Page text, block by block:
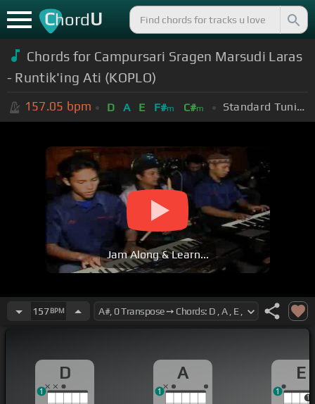
ChordU
Chords for Campursari Sragen Marsudi Laras
- Runtik'ing Ati (KOPLO)
157.05 bpm D A E F#m C#m Standard Tuning (EADGBE)
Jam Along & Learn...
157BPM
D
1
A
1
E
1
1